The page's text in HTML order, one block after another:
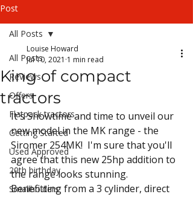
Post
All Posts
Reviews
Offers
Flatpack tractors
Getting Started
Used Approved
20th birthday
Smallholders
All Posts
King of compact
tractors
Louise Howard
Jul 10, 2021 1 min read
It's Showtime and time to unveil our
new model in the MK range - the
Siromer 254MK!  I'm sure that you'll
agree that this new 25hp addition to
the range looks stunning.
Benefitting from a 3 cylinder, direct